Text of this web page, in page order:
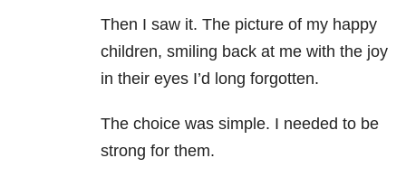
Then I saw it. The picture of my happy
children, smiling back at me with the joy
in their eyes I’d long forgotten.
The choice was simple. I needed to be
strong for them.